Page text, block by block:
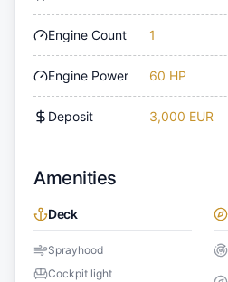
Engine Count 1
Engine Power 60 HP
Deposit 3,000 EUR
Amenities
Deck
Sprayhood
Cockpit light